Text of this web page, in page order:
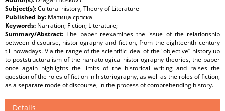
Subject(s):Cultural history, Theory of Literature
Published by: Матица српска
Keywords: Narration; Fiction; Literature;
Summary/Abstract:The paper reexamines the issue of the relationship
between dicsourse, historiography and fiction, from the eighteenth century
till nowadays. Via the range of the scientific ideal of the "objective” history up
to poststructuralism of the narratological historiography theories, the paper
once again highlights the limits of the historical writing and raises the
question of the roles of fiction in historiography, as well as the roles of fiction,
as a separate mode of discourse, in the process of comprehending history.
Details